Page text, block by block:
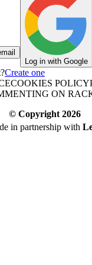
Log in with Google
Create one
COOKIES POLICY
ON
© Copyright 2026
in partnership with